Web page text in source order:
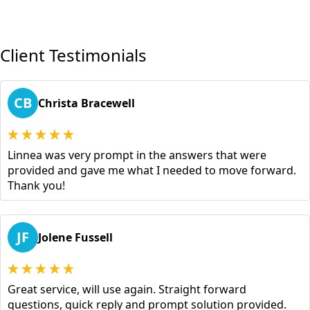
Client Testimonials
CB Christa Bracewell
Linnea was very prompt in the answers that were
provided and gave me what I needed to move forward.
Thank you!
JF Jolene Fussell
Great service, will use again. Straight forward
questions, quick reply and prompt solution provided.